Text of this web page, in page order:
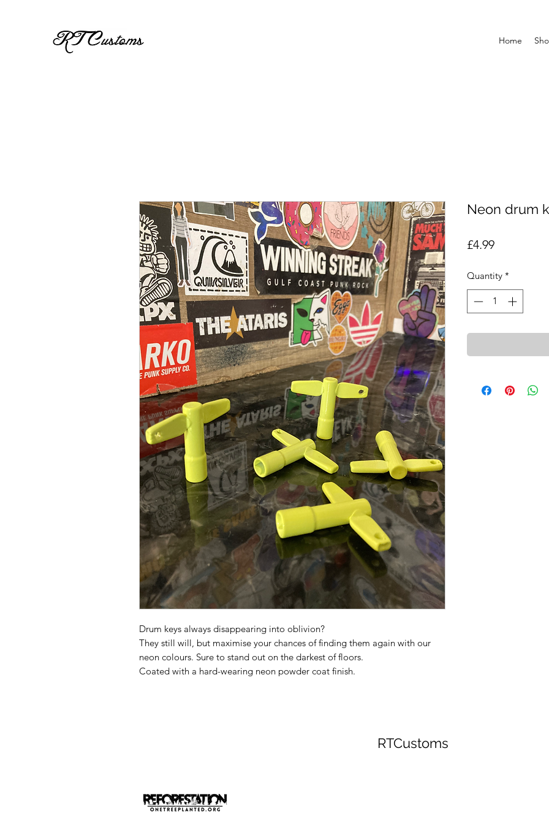
Home
Drum keys always disappearing into oblivion?
They still will, but maximise your chances of finding them again with our
neon colours. Sure to stand out on the darkest of floors.
Coated with a hard-wearing neon powder coat finish.
Neon drum
£4.99Price
Quantity *
RTCustoms